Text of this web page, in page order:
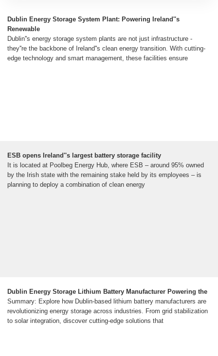
Dublin Energy Storage System Plant: Powering Ireland''s
Renewable
Dublin''s energy storage system plants are not just infrastructure -
they''re the backbone of Ireland''s clean energy transition. With cutting-
edge technology and smart management, these facilities ensure
ESB opens Ireland''s largest battery storage facility
It is located at Poolbeg Energy Hub, where ESB – around 95% owned
by the Irish state with the remaining stake held by its employees – is
planning to deploy a combination of clean energy
Dublin Energy Storage Lithium Battery Manufacturer Powering the
Summary: Explore how Dublin-based lithium battery manufacturers are
revolutionizing energy storage across industries. From grid stabilization
to solar integration, discover cutting-edge solutions that